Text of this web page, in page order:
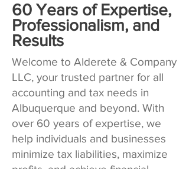
60 Years of Expertise,
Professionalism, and
Results
Welcome to Alderete & Company
LLC, your trusted partner for all
accounting and tax needs in
Albuquerque and beyond. With
over 60 years of expertise, we
help individuals and businesses
minimize tax liabilities, maximize